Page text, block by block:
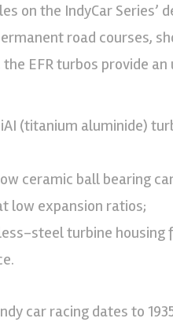
on the IndyCar
road courses,
EFR turbos provide
(titanium aluminide)
ceramic ball bearing
low expansion ratios;
steel turbine housing
car racing dates to